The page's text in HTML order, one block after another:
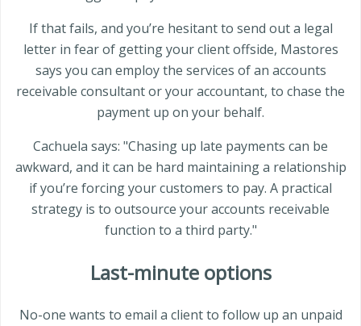
If that fails, and you’re hesitant to send out a legal
letter in fear of getting your client offside, Mastores
says you can employ the services of an accounts
receivable consultant or your accountant, to chase the
payment up on your behalf.
Cachuela says: "Chasing up late payments can be
awkward, and it can be hard maintaining a relationship
if you’re forcing your customers to pay. A practical
strategy is to outsource your accounts receivable
function to a third party."
Last-minute options
No-one wants to email a client to follow up an unpaid